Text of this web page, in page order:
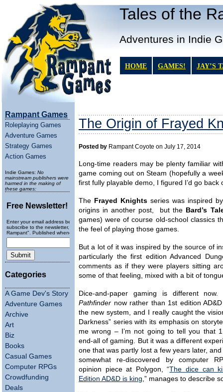
Tales of the
Adventures in Indie
HOME GAMES! JAY’S
Rampant Games
Roleplaying Games
Adventure Games
Strategy Games
Action Games
Indie Games: No
mainstream publishers were
harmed in the making of
these games:
Free Newsletter!
Enter your email address below to
subscribe to the newsletter, "Running
Rampant". Published wheneverly.
Categories
A Game Dev's Story
Adventure Games
Archive
Art
Biz
Books
Casual Games
Computer RPGs
Crowdfunding
Deals
The Origin of Frayed
Posted by Rampant Coyote on July 17, 2014
Long-time readers may be plenty familiar
game coming out on Steam (hopefully a
first fully playable demo, I figured I’d go
The Frayed Knights series was inspired
origins in another post, but the Bard’s
games) were of course old-school classics
the feel of playing those games.
But a lot of it was inspired by the source of
particularly the first edition Advanced
comments as if they were players sitting
some of that feeling, mixed with a bit of
Dice-and-paper gaming is different
Pathfinder now rather than 1st edition
the new system, and I really caught the
Darkness” series with its emphasis on
me wrong – I’m not going to tell you that
end-all of gaming. But it was a different
one that was partly lost a few years later,
somewhat re-discovered by computer
opinion piece at Polygon, “The dice can
Edition AD&D is king,” manages to describe